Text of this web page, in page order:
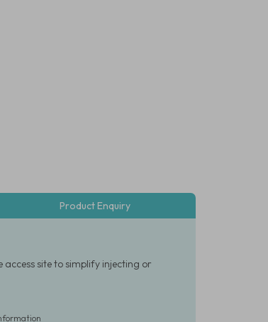
Product Enquiry
site to simplify injecting or